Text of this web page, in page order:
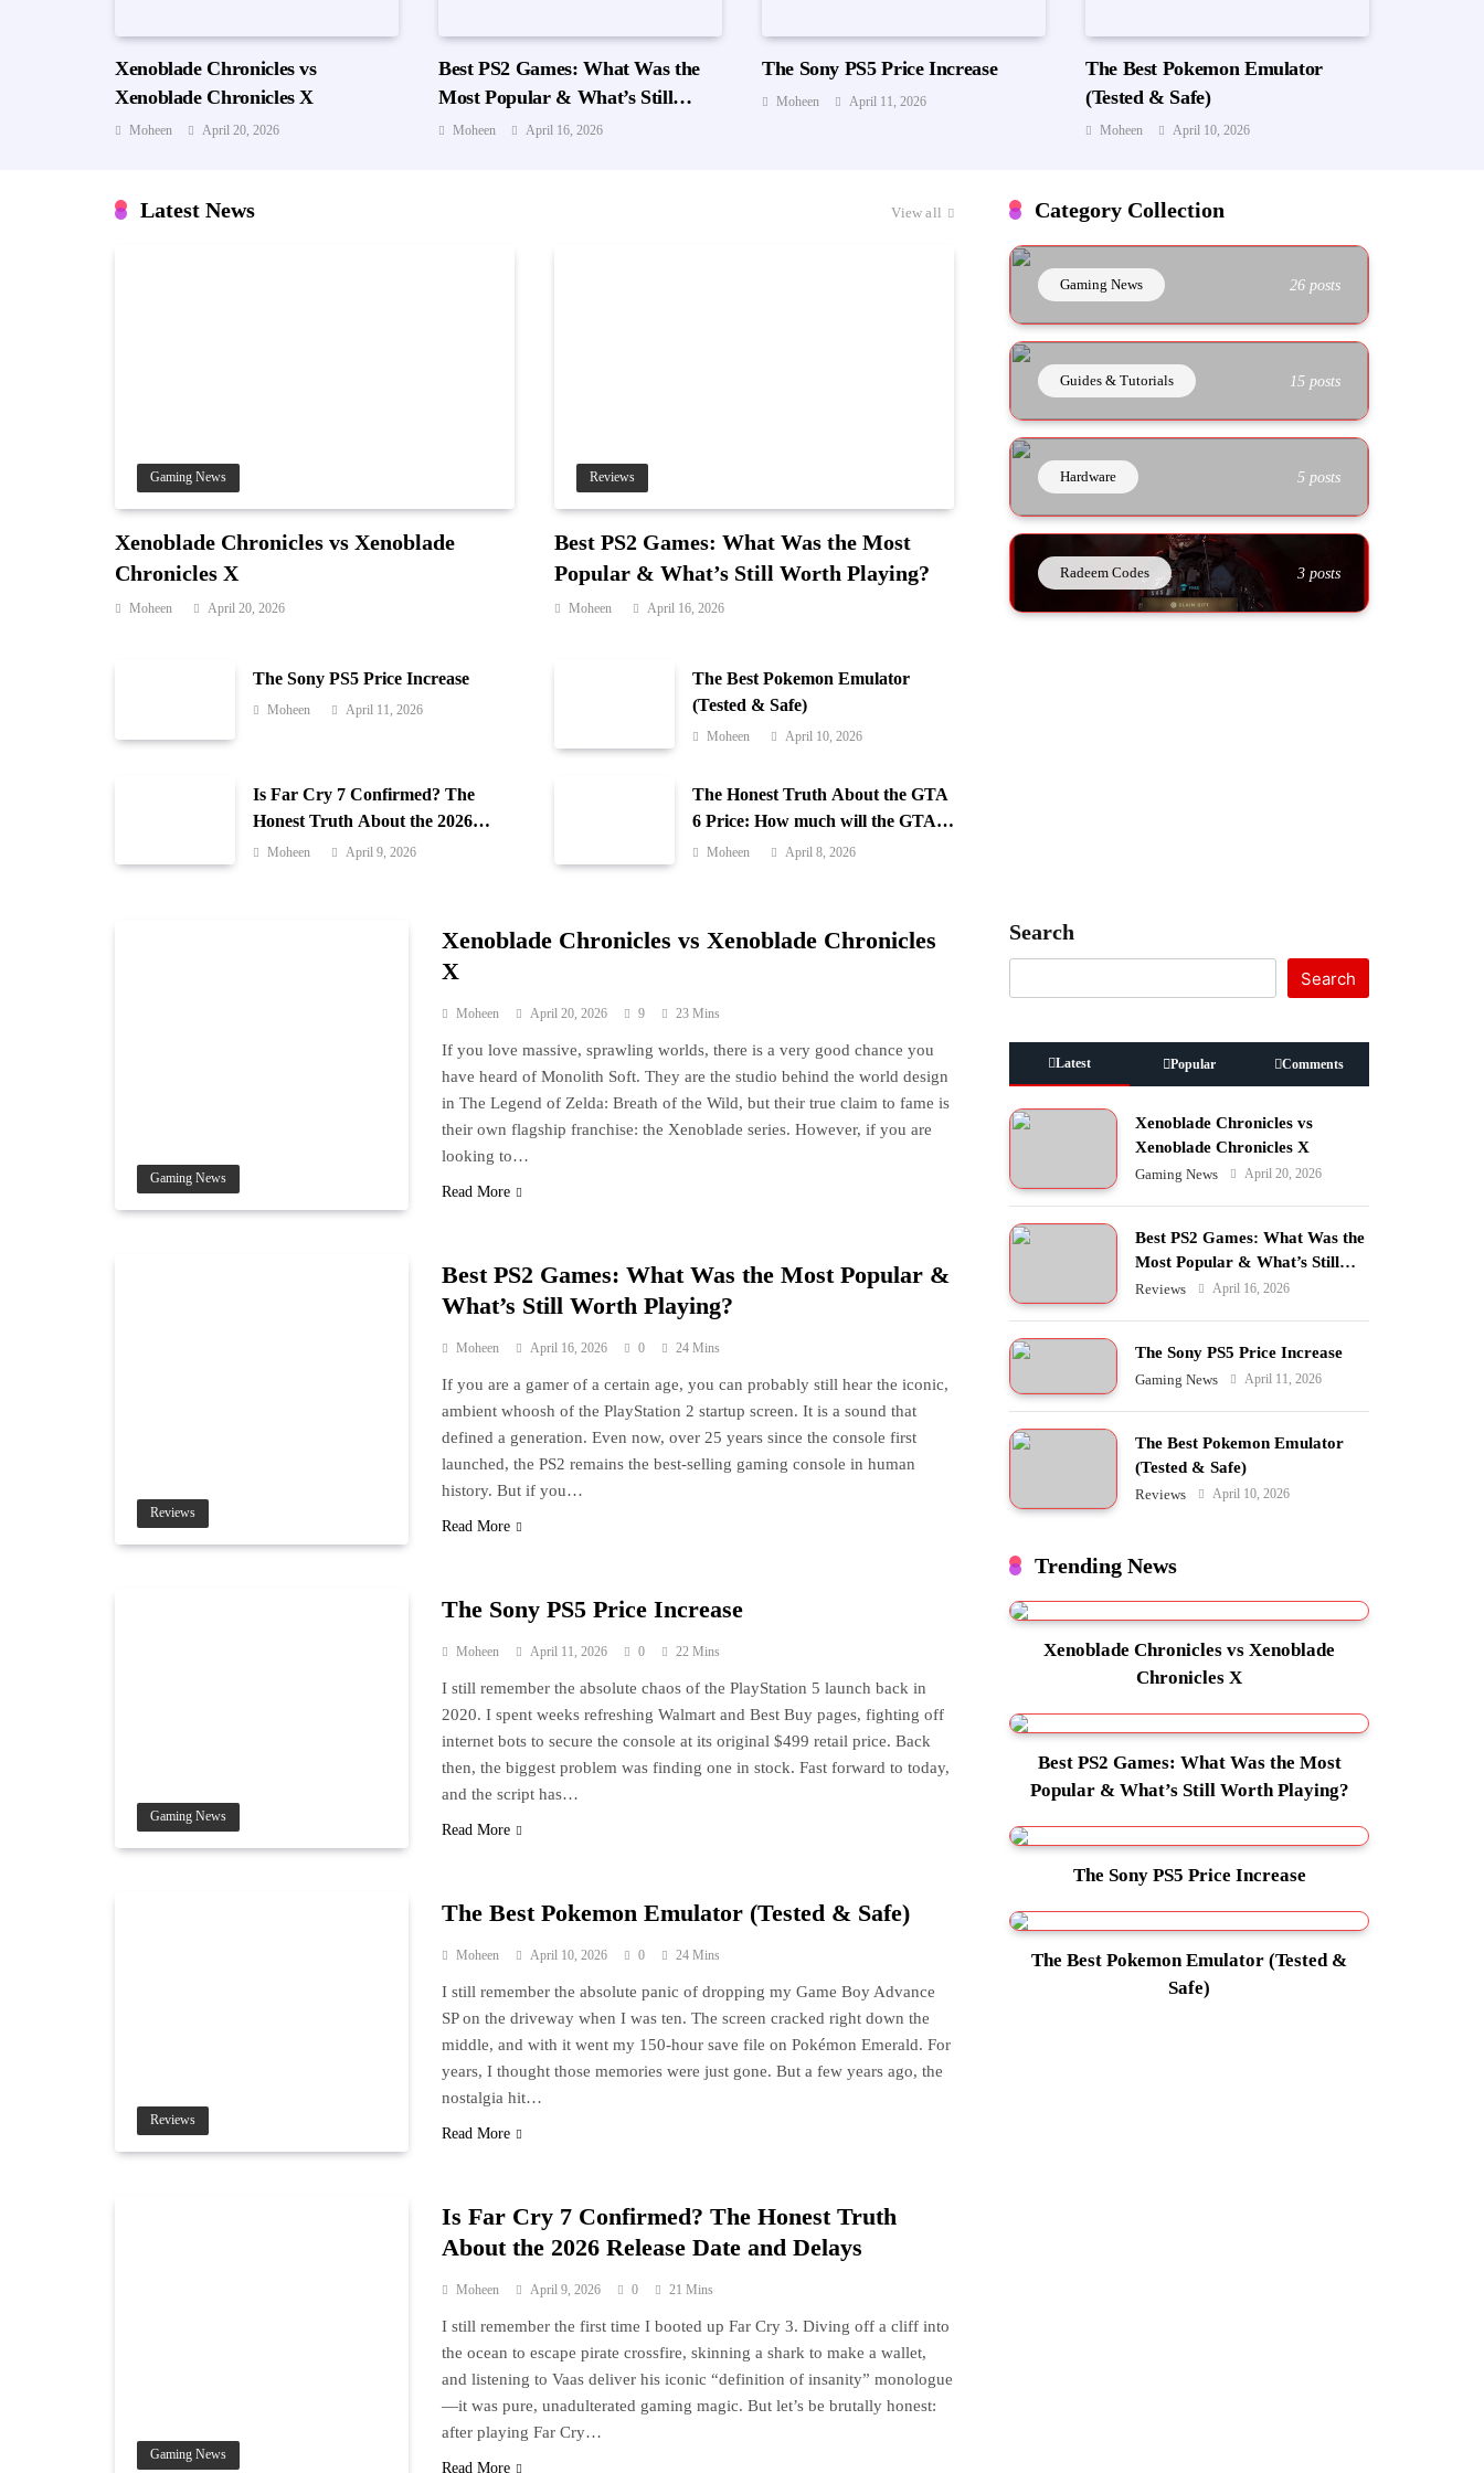
Xenoblade Chronicles vs
Xenoblade Chronicles X
Moheen April 20, 2026
Best PS2 Games: What Was the
Most Popular & What’s Still
Worth Playing?
Moheen April 16, 2026
The Sony PS5 Price Increase
Moheen April 11, 2026
The Best Pokemon Emulator
(Tested & Safe)
Moheen April 10, 2026
View all
Latest News
Gaming News
Xenoblade Chronicles vs Xenoblade
Chronicles X
Moheen April 20, 2026
Reviews
Best PS2 Games: What Was the Most
Popular & What’s Still Worth Playing?
Moheen April 16, 2026
The Sony PS5 Price Increase
Moheen April 11, 2026
The Best Pokemon Emulator
(Tested & Safe)
Moheen April 10, 2026
Is Far Cry 7 Confirmed? The
Honest Truth About the 2026
Release Date and Delays
Moheen April 9, 2026
The Honest Truth About the GTA
6 Price: How much will the GTA 6
cost?
Moheen April 8, 2026
Category Collection
Gaming News 26 posts
Guides & Tutorials 15 posts
Hardware 5 posts
Radeem Codes 3 posts
Gaming News
Xenoblade Chronicles vs Xenoblade Chronicles
X
Moheen April 20, 2026 9 23 Mins
If you love massive, sprawling worlds, there is a very good chance you
have heard of Monolith Soft. They are the studio behind the world design
in The Legend of Zelda: Breath of the Wild, but their true claim to fame is
their own flagship franchise: the Xenoblade series. However, if you are
looking to…
Read More
Reviews
Best PS2 Games: What Was the Most Popular &
What’s Still Worth Playing?
Moheen April 16, 2026 0 24 Mins
If you are a gamer of a certain age, you can probably still hear the iconic,
ambient whoosh of the PlayStation 2 startup screen. It is a sound that
defined a generation. Even now, over 25 years since the console first
launched, the PS2 remains the best-selling gaming console in human
history. But if you…
Read More
Gaming News
The Sony PS5 Price Increase
Moheen April 11, 2026 0 22 Mins
I still remember the absolute chaos of the PlayStation 5 launch back in
2020. I spent weeks refreshing Walmart and Best Buy pages, fighting off
internet bots to secure the console at its original $499 retail price. Back
then, the biggest problem was finding one in stock. Fast forward to today,
and the script has…
Read More
Reviews
The Best Pokemon Emulator (Tested & Safe)
Moheen April 10, 2026 0 24 Mins
I still remember the absolute panic of dropping my Game Boy Advance
SP on the driveway when I was ten. The screen cracked right down the
middle, and with it went my 150-hour save file on Pokémon Emerald. For
years, I thought those memories were just gone. But a few years ago, the
nostalgia hit…
Read More
Gaming News
Is Far Cry 7 Confirmed? The Honest Truth
About the 2026 Release Date and Delays
Moheen April 9, 2026 0 21 Mins
I still remember the first time I booted up Far Cry 3. Diving off a cliff into
the ocean to escape pirate crossfire, skinning a shark to make a wallet,
and listening to Vaas deliver his iconic “definition of insanity” monologue
—it was pure, unadulterated gaming magic. But let’s be brutally honest:
after playing Far Cry…
Read More
Search
Search
Latest Popular Comments
Xenoblade Chronicles vs
Xenoblade Chronicles X
Gaming News April 20, 2026
Best PS2 Games: What Was the
Most Popular & What’s Still
Worth Playing?
Reviews April 16, 2026
The Sony PS5 Price Increase
Gaming News April 11, 2026
The Best Pokemon Emulator
(Tested & Safe)
Reviews April 10, 2026
Trending News
Xenoblade Chronicles vs Xenoblade
Chronicles X
Best PS2 Games: What Was the Most
Popular & What’s Still Worth Playing?
The Sony PS5 Price Increase
The Best Pokemon Emulator (Tested &
Safe)